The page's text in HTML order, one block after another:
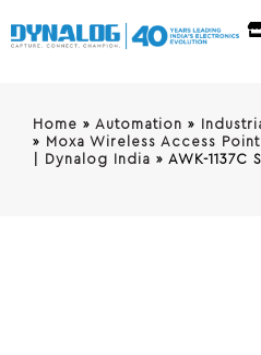
Home » Automation »
» Moxa Wireless Access
| Dynalog India » AWK-1137C